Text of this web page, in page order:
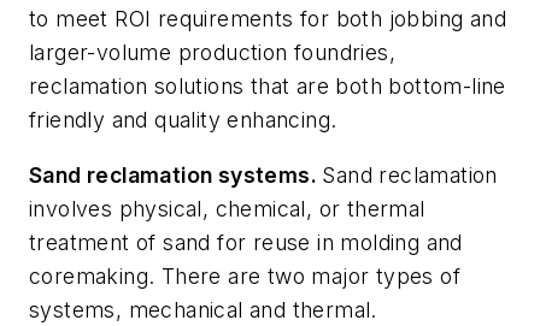
to meet ROI requirements for both jobbing and
larger-volume production foundries,
reclamation solutions that are both bottom-line
friendly and quality enhancing.
Sand reclamation systems. Sand reclamation
involves physical, chemical, or thermal
treatment of sand for reuse in molding and
coremaking. There are two major types of
systems, mechanical and thermal.